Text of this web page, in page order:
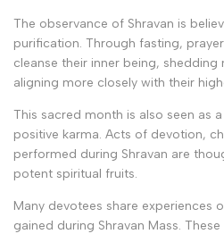
The observance of Shravan is
purification. Through fasting,
cleanse their inner being, shedding
aligning more closely with their
This sacred month is also seen as
positive karma. Acts of devotion,
performed during Shravan are
potent spiritual fruits.
Many devotees share experiences
gained during Shravan Mass.